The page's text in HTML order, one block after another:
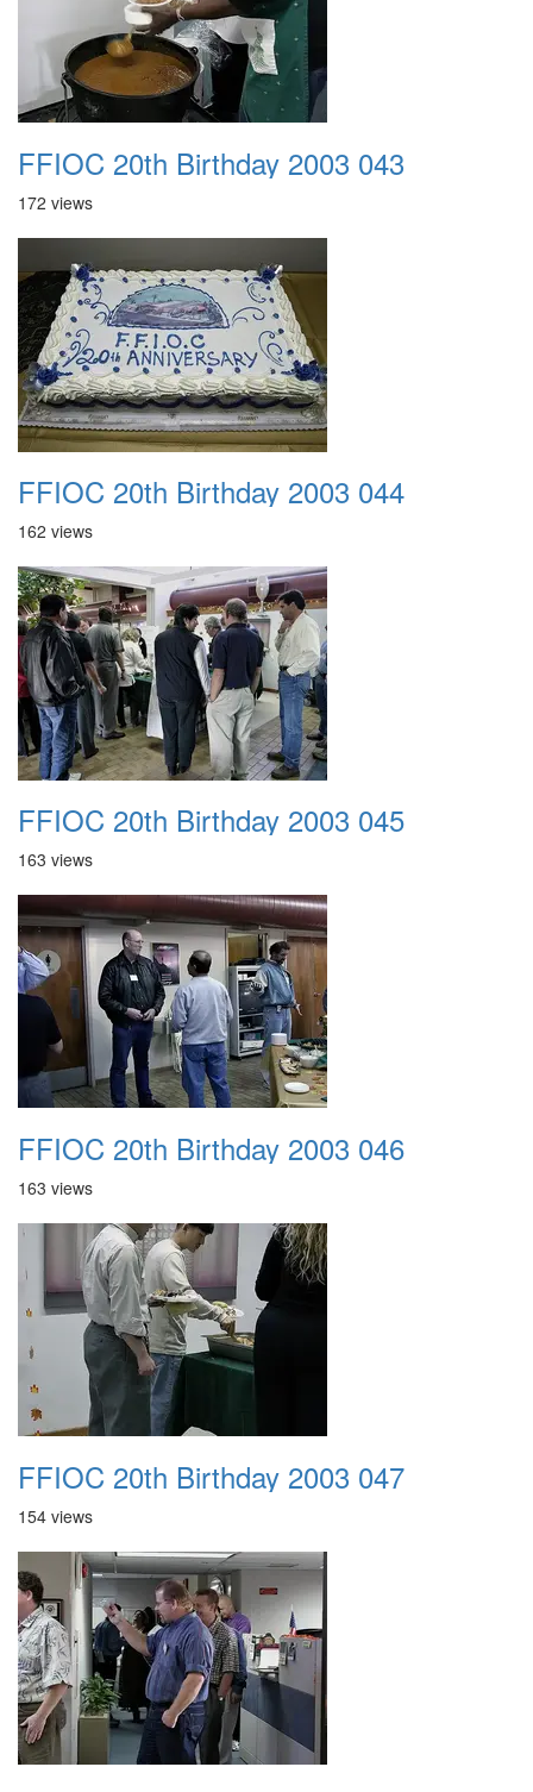
FFIOC 20th Birthday 2003 043
172 views
FFIOC 20th Birthday 2003 044
162 views
FFIOC 20th Birthday 2003 045
163 views
FFIOC 20th Birthday 2003 046
163 views
FFIOC 20th Birthday 2003 047
154 views